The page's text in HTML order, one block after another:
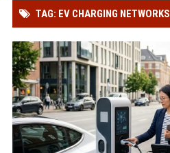
TAG: EV CHARGING NETWORKS